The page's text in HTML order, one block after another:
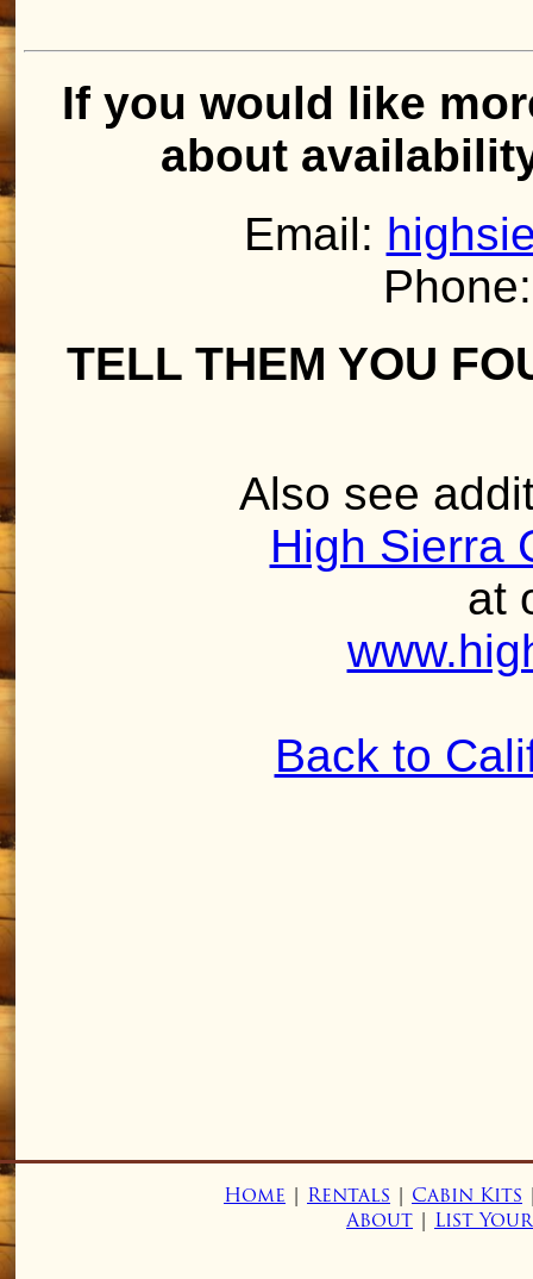
If you would like
about
Email:
TELL THEM YOU
Also see
High Sierra
at
Back to
Home | Rentals | Cabin Kits
About | List